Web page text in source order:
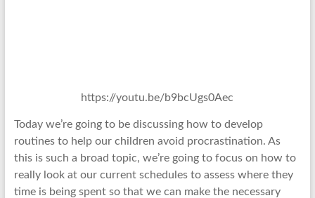
https://youtu.be/b9bcUgs0Aec
Today we’re going to be discussing how to develop
routines to help our children avoid procrastination. As
this is such a broad topic, we’re going to focus on how to
really look at our current schedules to assess where they
time is being spent so that we can make the necessary